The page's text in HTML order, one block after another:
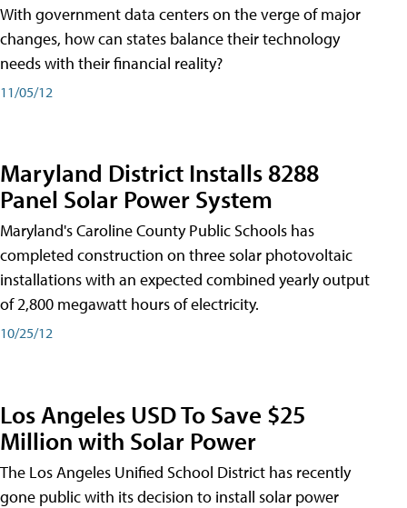
With government data centers on the verge of major
changes, how can states balance their technology
needs with their financial reality?
11/05/12
Maryland District Installs 8288
Panel Solar Power System
Maryland's Caroline County Public Schools has
completed construction on three solar photovoltaic
installations with an expected combined yearly output
of 2,800 megawatt hours of electricity.
10/25/12
Los Angeles USD To Save $25
Million with Solar Power
The Los Angeles Unified School District has recently
gone public with its decision to install solar power